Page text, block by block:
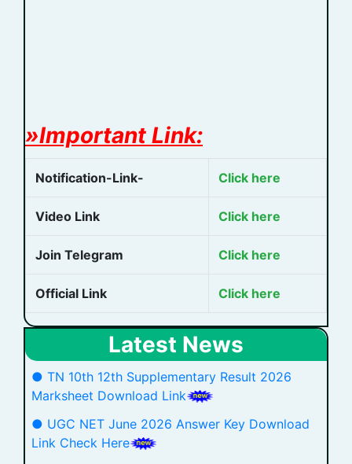
»Important Link:
Notification-Link- Click here
Video Link Click here
Join Telegram Click here
Official Link Click here
Latest News
● TN 10th 12th Supplementary Result 2026
Marksheet Download Link
● UGC NET June 2026 Answer Key Download
Link Check Here